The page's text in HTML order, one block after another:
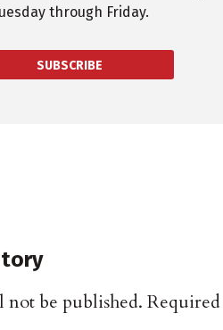
through Friday.
SUBSCRIBE
be published.